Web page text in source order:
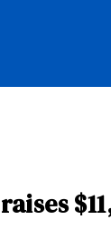
Contact
Main Menu